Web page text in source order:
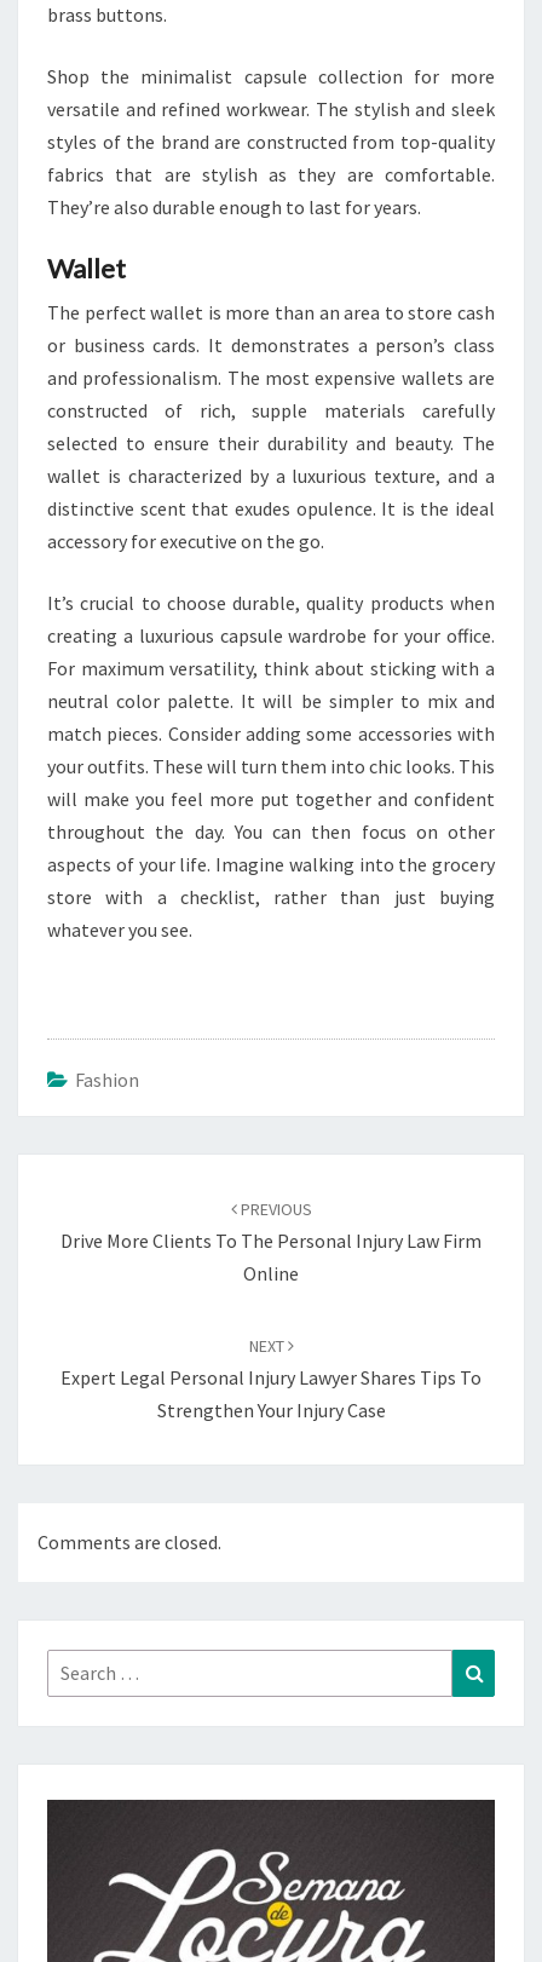
brass buttons.
Shop the minimalist capsule collection for more
versatile and refined workwear. The stylish and sleek
styles of the brand are constructed from top-quality
fabrics that are stylish as they are comfortable.
They’re also durable enough to last for years.
Wallet
The perfect wallet is more than an area to store cash
or business cards. It demonstrates a person’s class
and professionalism. The most expensive wallets are
constructed of rich, supple materials carefully
selected to ensure their durability and beauty. The
wallet is characterized by a luxurious texture, and a
distinctive scent that exudes opulence. It is the ideal
accessory for executive on the go.
It’s crucial to choose durable, quality products when
creating a luxurious capsule wardrobe for your office.
For maximum versatility, think about sticking with a
neutral color palette. It will be simpler to mix and
match pieces. Consider adding some accessories with
your outfits. These will turn them into chic looks. This
will make you feel more put together and confident
throughout the day. You can then focus on other
aspects of your life. Imagine walking into the grocery
store with a checklist, rather than just buying
whatever you see.
Fashion
PREVIOUS
Drive More Clients To The Personal Injury Law Firm
Online
NEXT
Expert Legal Personal Injury Lawyer Shares Tips To
Strengthen Your Injury Case
Comments are closed.
Search
for: